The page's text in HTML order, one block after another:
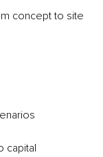
concept to site
capital